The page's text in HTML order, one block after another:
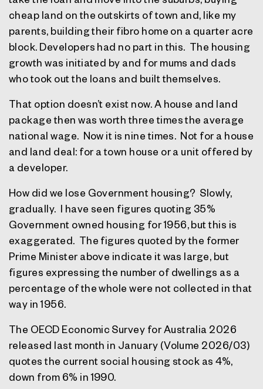
cheap land on the outskirts of town and, like my
parents, building their fibro home on a quarter acre
block. Developers had no part in this. The housing
growth was initiated by and for mums and dads
who took out the loans and built themselves.
That option doesn’t exist now. A house and land
package then was worth three times the average
national wage. Now it is nine times. Not for a house
and land deal: for a town house or a unit offered by
a developer.
How did we lose Government housing? Slowly,
gradually. I have seen figures quoting 35%
Government owned housing for 1956, but this is
exaggerated. The figures quoted by the former
Prime Minister above indicate it was large, but
figures expressing the number of dwellings as a
percentage of the whole were not collected in that
way in 1956.
The OECD Economic Survey for Australia 2026
released last month in January (Volume 2026/03)
quotes the current social housing stock as 4%,
down from 6% in 1990.